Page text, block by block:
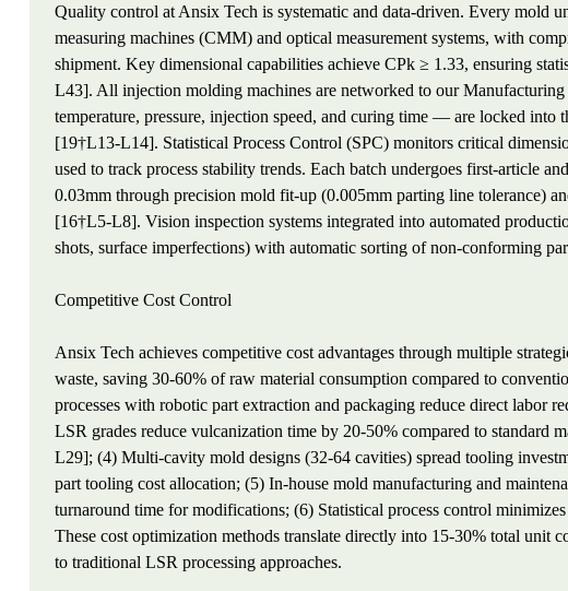
Quality control at Ansix Tech is systematic and data-driven. Every mold
measuring machines (CMM) and optical measurement systems, with
shipment. Key dimensional capabilities achieve CPk ≥ 1.33, ensuring
L43]. All injection molding machines are networked to our
temperature, pressure, injection speed, and curing time — are locked into
[19†L13-L14]. Statistical Process Control (SPC) monitors critical
used to track process stability trends. Each batch undergoes first-article
0.03mm through precision mold fit-up (0.005mm parting line tolerance)
[16†L5-L8]. Vision inspection systems integrated into automated
shots, surface imperfections) with automatic sorting of non-conforming
Competitive Cost Control
Ansix Tech achieves competitive cost advantages through multiple
waste, saving 30-60% of raw material consumption compared to
processes with robotic part extraction and packaging reduce direct labor
LSR grades reduce vulcanization time by 20-50% compared to standard
L29]; (4) Multi-cavity mold designs (32-64 cavities) spread tooling
part tooling cost allocation; (5) In-house mold manufacturing and
turnaround time for modifications; (6) Statistical process control
These cost optimization methods translate directly into 15-30% total unit
to traditional LSR processing approaches.